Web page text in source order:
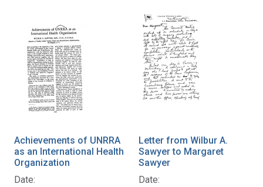
Achievements of UNRRA
as an International Health
Organization
Date:
Letter from Wilbur A.
Sawyer to Margaret
Sawyer
Date: